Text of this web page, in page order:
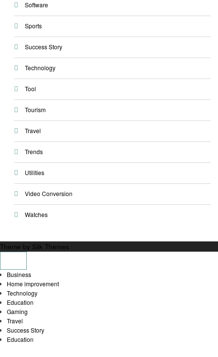
Software
Sports
Success Story
Technology
Tool
Tourism
Travel
Trends
Utilities
Video Conversion
Watches
Theme by Silk Themes
Business
Home improvement
Technology
Education
Gaming
Travel
Success Story
Education